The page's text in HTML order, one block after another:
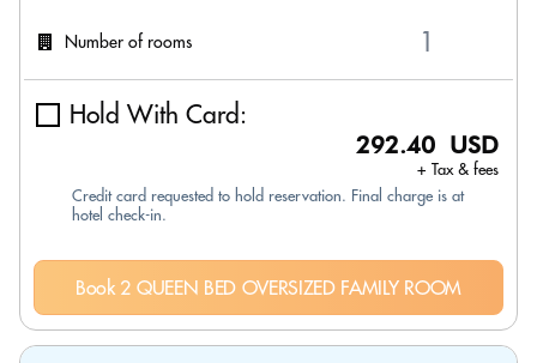
Number of rooms
Hold With Card:
292.40 USD
+ Tax & fees
Credit card requested to hold reservation. Final charge is at
hotel check-in.
Book 2 QUEEN BED OVERSIZED FAMILY ROOM